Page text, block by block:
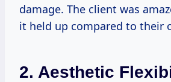
damage. The client was
it held up compared to their
2. Aesthetic